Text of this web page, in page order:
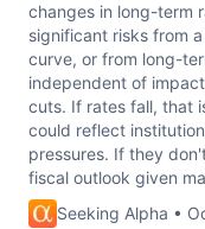
changes in long-term
significant risks from
curve, or from long-
independent of
cuts. If rates fall, that
could reflect
pressures. If they
fiscal outlook given
Seeking Alpha •